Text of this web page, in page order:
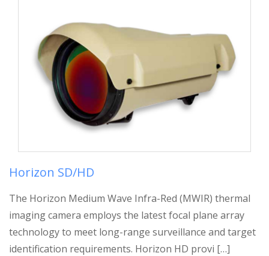
Horizon SD/HD
The Horizon Medium Wave Infra-Red (MWIR) thermal
imaging camera employs the latest focal plane array
technology to meet long-range surveillance and target
identification requirements. Horizon HD provi […]